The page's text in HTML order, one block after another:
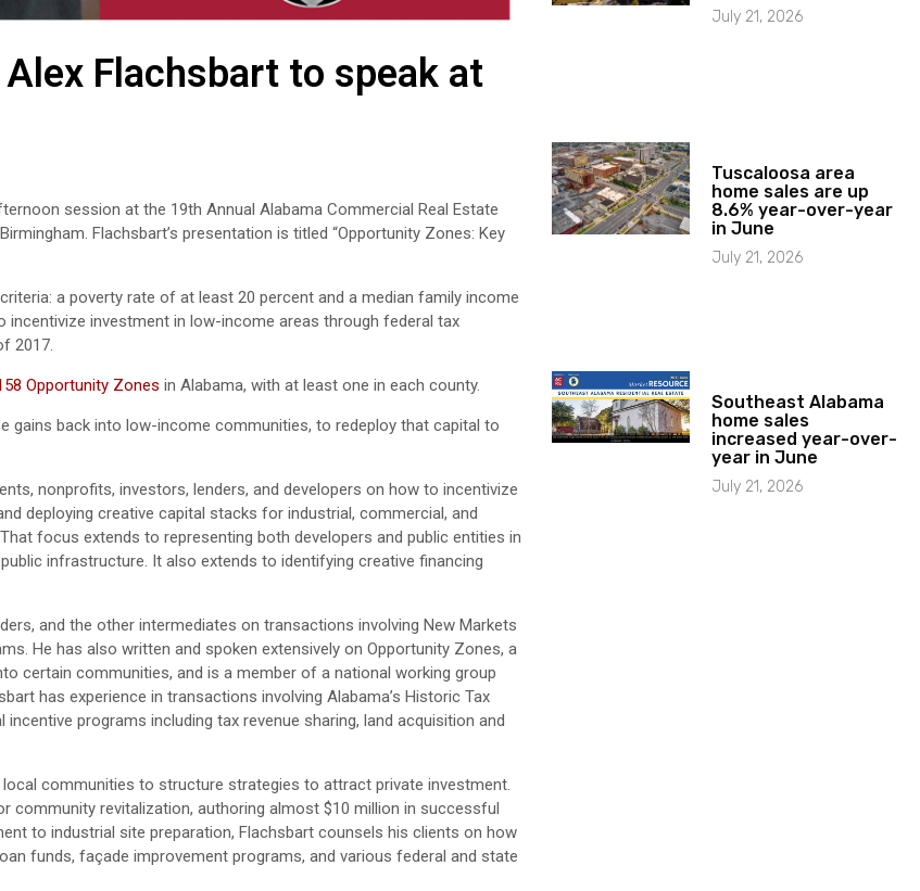
Flachsbart to speak at
session at the 19th Annual Alabama Commercial Real Estate
Flachsbart’s presentation is titled “Opportunity Zones: Key
a poverty rate of at least 20 percent and a median family income
investment in low-income areas through federal tax
2017.
Opportunity Zones in Alabama, with at least one in each county.
gains back into low-income communities, to redeploy that capital to
nonprofits, investors, lenders, and developers on how to incentivize
deploying creative capital stacks for industrial, commercial, and
focus extends to representing both developers and public entities in
infrastructure. It also extends to identifying creative financing
and the other intermediates on transactions involving New Markets
He has also written and spoken extensively on Opportunity Zones, a
certain communities, and is a member of a national working group
has experience in transactions involving Alabama’s Historic Tax
programs including tax revenue sharing, land acquisition and
communities to structure strategies to attract private investment.
community revitalization, authoring almost $10 million in successful
to industrial site preparation, Flachsbart counsels his clients on how
funds, façade improvement programs, and various federal and state
July 21, 2026
Tuscaloosa area
home sales are up
8.6% year-over-year
in June
July 21, 2026
Southeast Alabama
home sales
increased year-over-
year in June
July 21, 2026